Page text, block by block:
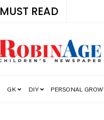
MUST READ
GK DIY PERSONAL